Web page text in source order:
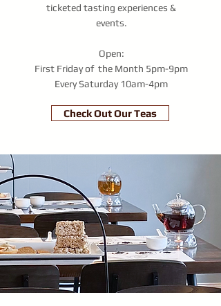
ticketed tasting experiences &
events.
Open:
First Friday of the Month 5pm-9pm
Every Saturday10am-4pm
Check Out Our Teas